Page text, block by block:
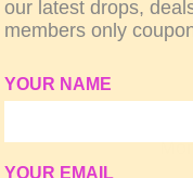
our latest drops,
members only
YOUR NAME
YOUR EMAIL